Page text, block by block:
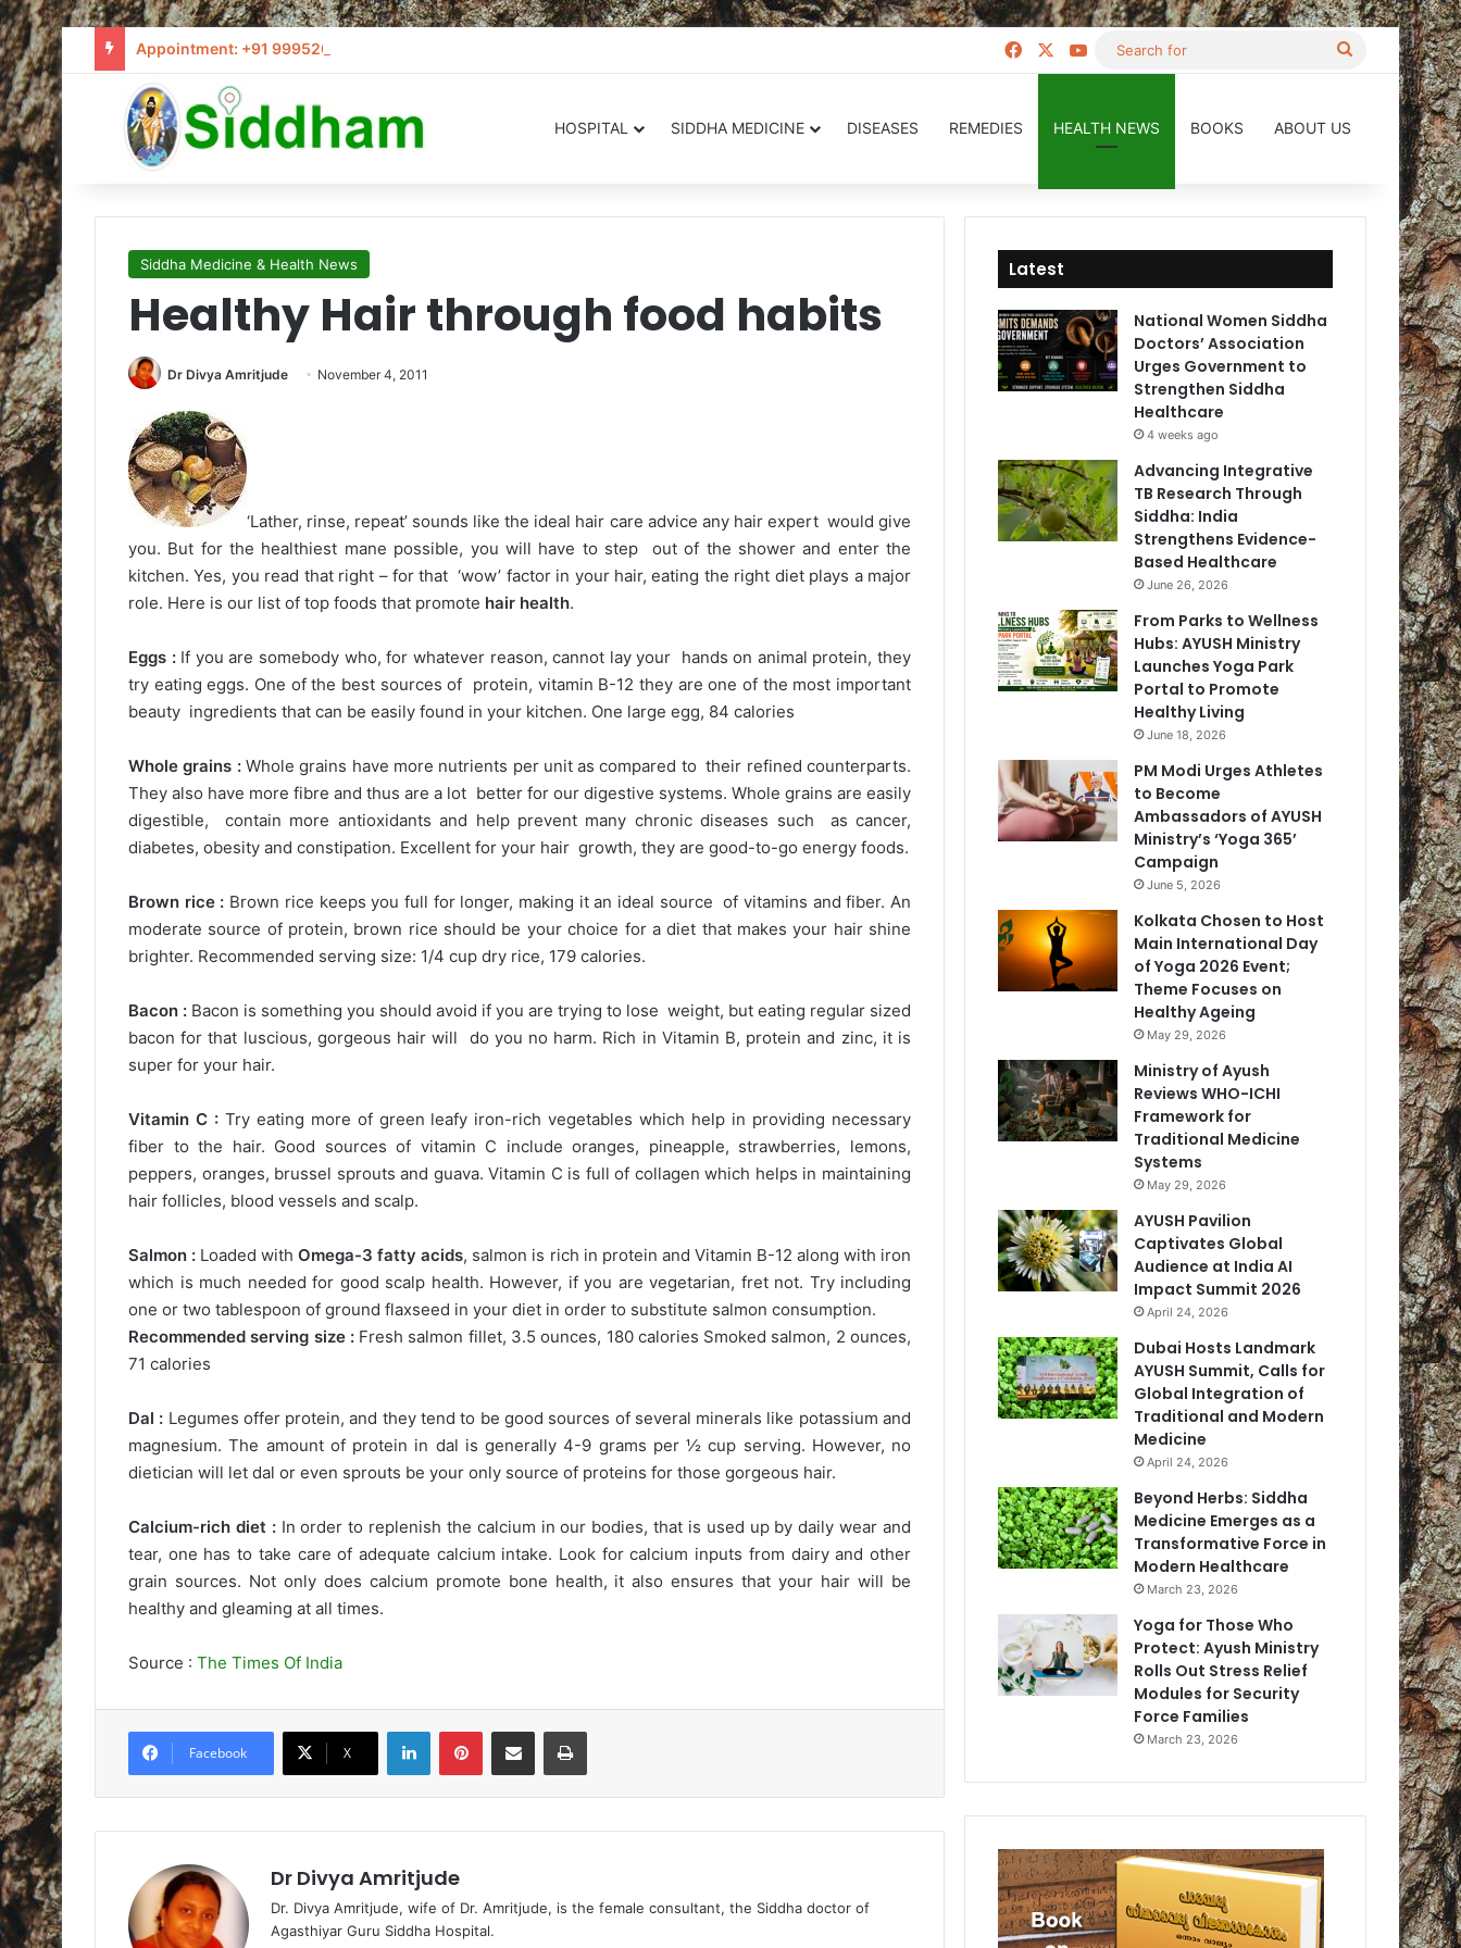
Appointment: +91 9995205441 / info@siddham.in Facebook YouTube
Search
HOSPITAL SIDDHA MEDICINE DISEASES REMEDIES HEALTH NEWS BOOKS ABOUT US
Siddha Medicine & Health News
Healthy Hair through food habits
Dr Divya Amritjude November 4, 2011
‘Lather, rinse, repeat’ sounds like the ideal hair care advice any hair expert would give
you. But for the healthiest mane possible, you will have to step out of the shower and enter the
kitchen. Yes, you read that right – for that ‘wow’ factor in your hair, eating the right diet plays a major
role. Here is our list of top foods that promote hair health.
Eggs :If you are somebody who, for whatever reason, cannot lay your hands on animal protein, they
try eating eggs. One of the best sources of protein, vitamin B-12 they are one of the most important
beauty ingredients that can be easily found in your kitchen. One large egg, 84 calories
Whole grains :Whole grains have more nutrients per unit as compared to their refined counterparts.
They also have more fibre and thus are a lot better for our digestive systems. Whole grains are easily
digestible, contain more antioxidants and help prevent many chronic diseases such as cancer,
diabetes, obesity and constipation. Excellent for your hair growth, they are good-to-go energy foods.
Brown rice : Brown rice keeps you full for longer, making it an ideal source of vitamins and fiber. An
moderate source of protein, brown rice should be your choice for a diet that makes your hair shine
brighter. Recommended serving size: 1/4 cup dry rice, 179 calories.
Bacon : Bacon is something you should avoid if you are trying to lose weight, but eating regular sized
bacon for that luscious, gorgeous hair will do you no harm. Rich in Vitamin B, protein and zinc, it is
super for your hair.
Vitamin C :Try eating more of green leafy iron-rich vegetables which help in providing necessary
fiber to the hair. Good sources of vitamin C include oranges, pineapple, strawberries, lemons,
peppers, oranges, brussel sprouts and guava. Vitamin C is full of collagen which helps in maintaining
hair follicles, blood vessels and scalp.
Salmon : Loaded with Omega-3 fatty acids, salmon is rich in protein and Vitamin B-12 along with iron
which is much needed for good scalp health. However, if you are vegetarian, fret not. Try including
one or two tablespoon of ground flaxseed in your diet in order to substitute salmon consumption.
Recommended serving size :Fresh salmon fillet, 3.5 ounces, 180 calories Smoked salmon, 2 ounces,
71 calories
Dal : Legumes offer protein, and they tend to be good sources of several minerals like potassium and
magnesium. The amount of protein in dal is generally 4-9 grams per ½ cup serving. However, no
dietician will let dal or even sprouts be your only source of proteins for those gorgeous hair.
Calcium-rich diet :In order to replenish the calcium in our bodies, that is used up by daily wear and
tear, one has to take care of adequate calcium intake. Look for calcium inputs from dairy and other
grain sources. Not only does calcium promote bone health, it also ensures that your hair will be
healthy and gleaming at all times.
Source : The Times Of India
Facebook X
Dr Divya Amritjude
Dr. Divya Amritjude, wife of Dr. Amritjude, is the female consultant, the Siddha doctor of
Agasthiyar Guru Siddha Hospital.
Latest
National Women Siddha
Doctors’ Association
Urges Government to
Strengthen Siddha
Healthcare
4 weeks ago
Advancing Integrative
TB Research Through
Siddha: India
Strengthens Evidence-
Based Healthcare
June 26, 2026
From Parks to Wellness
Hubs: AYUSH Ministry
Launches Yoga Park
Portal to Promote
Healthy Living
June 18, 2026
PM Modi Urges Athletes
to Become
Ambassadors of AYUSH
Ministry’s ‘Yoga 365’
Campaign
June 5, 2026
Kolkata Chosen to Host
Main International Day
of Yoga 2026 Event;
Theme Focuses on
Healthy Ageing
May 29, 2026
Ministry of Ayush
Reviews WHO-ICHI
Framework for
Traditional Medicine
Systems
May 29, 2026
AYUSH Pavilion
Captivates Global
Audience at India AI
Impact Summit 2026
April 24, 2026
Dubai Hosts Landmark
AYUSH Summit, Calls for
Global Integration of
Traditional and Modern
Medicine
April 24, 2026
Beyond Herbs: Siddha
Medicine Emerges as a
Transformative Force in
Modern Healthcare
March 23, 2026
Yoga for Those Who
Protect: Ayush Ministry
Rolls Out Stress Relief
Modules for Security
Force Families
March 23, 2026